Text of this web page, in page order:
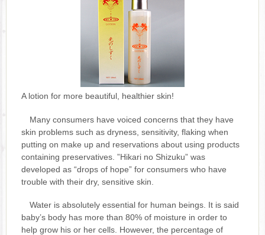
A lotion for more beautiful, healthier skin!
Many consumers have voiced concerns that they have
skin problems such as dryness, sensitivity, flaking when
putting on make up and reservations about using products
containing preservatives. ”Hikari no Shizuku” was
developed as “drops of hope” for consumers who have
trouble with their dry, sensitive skin.
Water is absolutely essential for human beings. It is said
baby’s body has more than 80% of moisture in order to
help grow his or her cells. However, the percentage of